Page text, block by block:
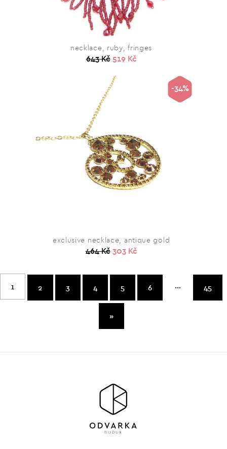
necklace, ruby, fringes
643 Kč 519 Kč
exclusive necklace, antique gold
464 Kč 303 Kč
-34%
1 2 3 4 5 6 ... 45
»